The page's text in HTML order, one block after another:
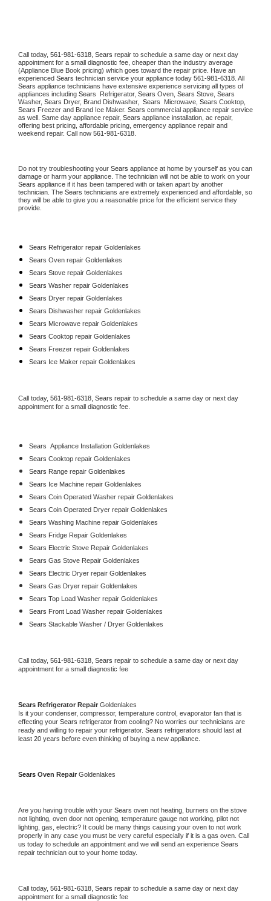
Call today, 561-981-6318, Sears repair to schedule a same day or next day
appointment for a small diagnostic fee, cheaper than the industry average
(Appliance Blue Book pricing) which goes toward the repair price. Have an
experienced Sears technician service your appliance today 561-981-6318
Sears appliance technicians have extensive experience servicing all types of
appliances including Sears Refrigerator, Sears Oven, Sears Stove,
Washer, Sears Dryer, Brand Dishwasher, Sears Microwave, Sears
Sears Freezer and Brand Ice Maker. Sears commercial appliance repair service
as well. Same day appliance repair, Sears appliance installation, ac repair,
offering best pricing, affordable pricing, emergency appliance repair and
weekend repair. Call now 561-981-6318.
Do not try troubleshooting your Sears appliance at home by yourself as you can
Sears appliance if it has been tampered with or taken apart by another
technician. The Sears technicians are extremely experienced and affordable, so
they will be able to give you a reasonable price for the efficient service they
provide.
Sears Refrigerator repair Goldenlakes
Sears Oven repair Goldenlakes
Sears Stove repair Goldenlakes
Sears Washer repair Goldenlakes
Sears Dryer repair Goldenlakes
Sears Dishwasher repair Goldenlakes
Sears Microwave repair Goldenlakes
Sears Cooktop repair Goldenlakes
Sears Freezer repair Goldenlakes
Sears Ice Maker repair Goldenlakes
Call today, 561-981-6318, Sears repair to schedule a same day or next day
appointment for a small diagnostic fee.
Sears Appliance Installation Goldenlakes
Sears Cooktop repair Goldenlakes
Sears Range repair Goldenlakes
Sears Ice Machine repair Goldenlakes
Sears Coin Operated Washer repair Goldenlakes
Sears Coin Operated Dryer repair Goldenlakes
Sears Washing Machine repair Goldenlakes
Sears Fridge Repair Goldenlakes
Sears Electric Stove Repair Goldenlakes
Sears Gas Stove Repair Goldenlakes
Sears Electric Dryer repair Goldenlakes
Sears Gas Dryer repair Goldenlakes
Sears Top Load Washer repair Goldenlakes
Sears Front Load Washer repair Goldenlakes
Sears Stackable Washer / Dryer Goldenlakes
Call today, 561-981-6318, Sears repair to schedule a same day or next day
appointment for a small diagnostic fee
Sears Refrigerator Repair Goldenlakes
Is it your condenser, compressor, temperature control, evaporator fan that is
effecting your Sears refrigerator from cooling? No worries our technicians are
ready and willing to repair your refrigerator. Sears refrigerators should last at
least 20 years before even thinking of buying a new appliance.
Sears Oven Repair Goldenlakes
Are you having trouble with your Sears oven not heating, burners on the stove
not lighting, oven door not opening, temperature gauge not working, pilot not
lighting, gas, electric? It could be many things causing your oven to not work
properly in any case you must be very careful especially if it is a gas oven. Call
us today to schedule an appointment and we will send an experience
repair technician out to your home today.
Call today, 561-981-6318, Sears repair to schedule a same day or next day
appointment for a small diagnostic fee